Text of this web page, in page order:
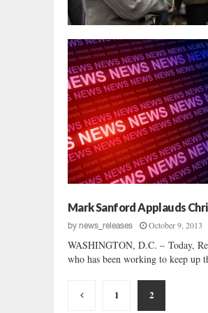
Mark Sanford Applauds
by news_releases October 9, 2013
WASHINGTON, D.C. – Today,
who has been working to keep up
Posts
1 2